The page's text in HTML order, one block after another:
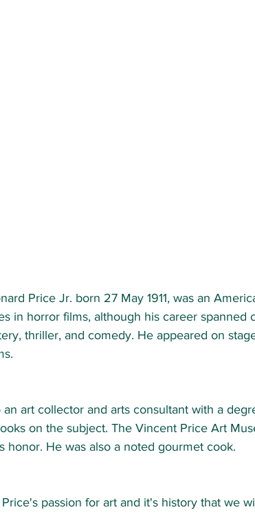
Price Jr. born 27 May 1911, was an
in horror films, although his career spanned
thriller, and comedy. He appeared on
an art collector and arts consultant with a
on the subject. The Vincent Price Art
honor. He was also a noted gourmet cook.
passion for art and it's history that we